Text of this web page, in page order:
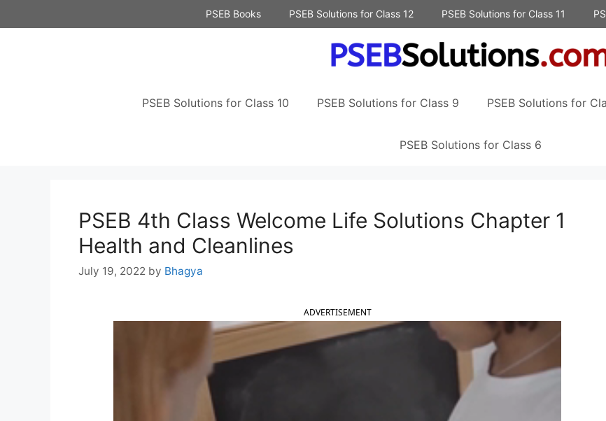
to
PSEB Books PSEB Solutions for Class 12 PSEB Solutions for Class 11
PSEB Solutions for Class 10 PSEB Solutions for Class 9 PSEB Solutions for
PSEB Solutions for Class 6
PSEB 4th Class Welcome Life Solutions Chapter 1
Health and Cleanlines
July 19, 2022 by Bhagya
ADVERTISEMENT